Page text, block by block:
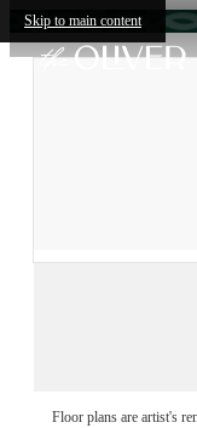
Skip to main content
Floor plans are artist's